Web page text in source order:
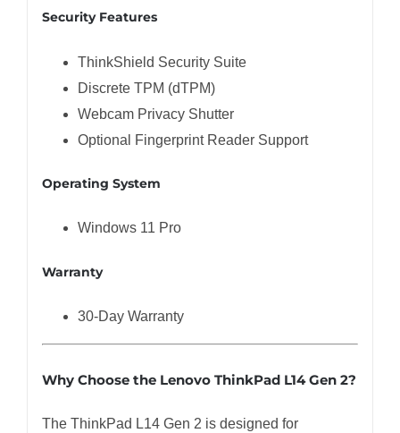
Security Features
ThinkShield Security Suite
Discrete TPM (dTPM)
Webcam Privacy Shutter
Optional Fingerprint Reader Support
Operating System
Windows 11 Pro
Warranty
30-Day Warranty
Why Choose the Lenovo ThinkPad L14 Gen 2?
The ThinkPad L14 Gen 2 is designed for